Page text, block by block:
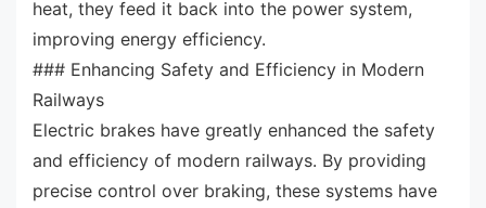
heat, they feed it back into the power system,
improving energy efficiency.
### Enhancing Safety and Efficiency in Modern
Railways
Electric brakes have greatly enhanced the safety
and efficiency of modern railways. By providing
precise control over braking, these systems have